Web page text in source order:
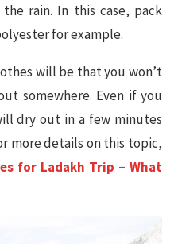
rain. In this case, pack
for example.
will be that you won’t
somewhere. Even if you
dry out in a few minutes
more details on this topic,
for Ladakh Trip – What